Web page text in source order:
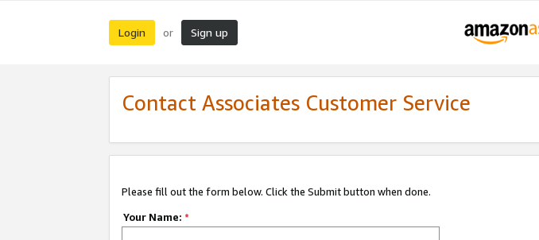
Login or Sign up
Contact Associates Customer Service
Please fill out the form below. Click the Submit button when done.
Your Name: *